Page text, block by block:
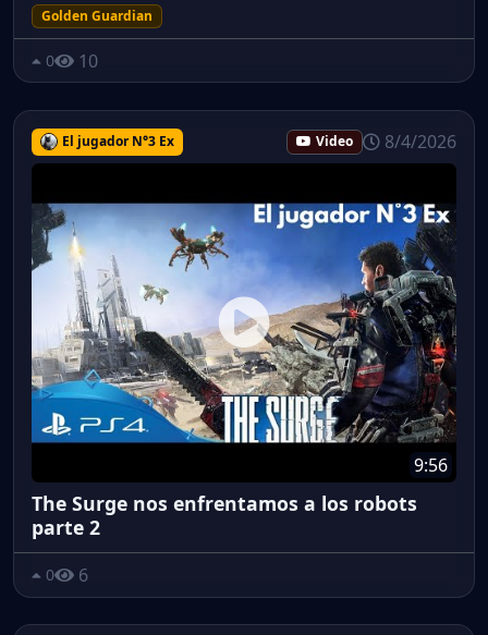
Golden Guardian
0 10
El jugador N°3 Ex Video 8/4/2026
9:56
The Surge nos enfrentamos a los robots
parte 2
0 6